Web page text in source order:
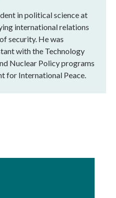
in political science at
international relations
security. He was
with the Technology
Nuclear Policy programs
for International Peace.